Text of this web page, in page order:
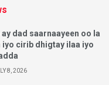
dad saarnaayeen oo la
iyo cirib dhigtay ilaa iyo
8, 2026